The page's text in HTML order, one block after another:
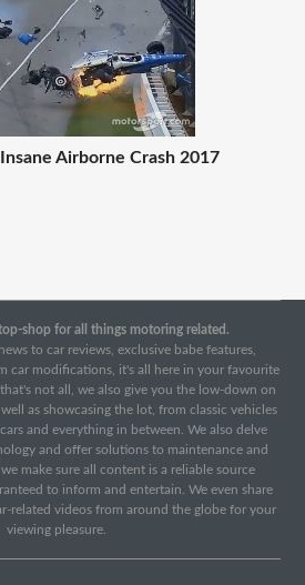
Airborne Crash 2017
shop for all things motoring related.
to car reviews, exclusive babe features,
car modifications, it's all here in your favourite
not all, we also give you the low-down on
as showcasing the lot, from classic vehicles
and everything in between. We also delve
and offer solutions to maintenance and
make sure all content is a reliable source
to inform and entertain. We even share
related videos from around the globe for your
viewing pleasure.